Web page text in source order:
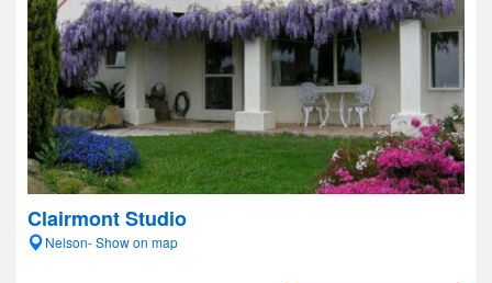
Clairmont Studio
Nelson- Show on map